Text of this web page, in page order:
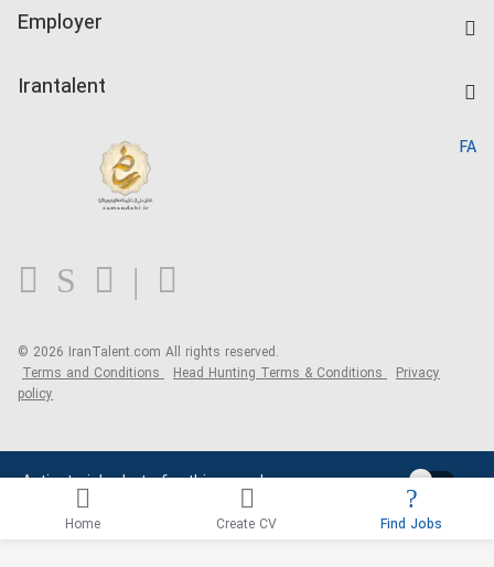
Activate job alerts for this search
Companies Rate
Kardix
Employer
Irantalent
Blog
FA
© 2026 IranTalent.com All rights reserved.
Terms and Conditions Head Hunting Terms & Conditions Privacy
policy
Home Create CV Find Jobs